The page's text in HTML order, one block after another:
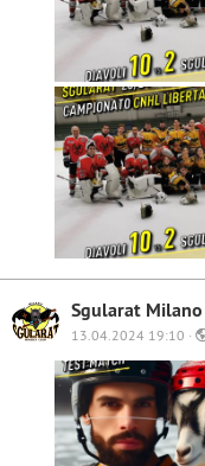
Sgularat Milano
13.04.2024 19:10 ·